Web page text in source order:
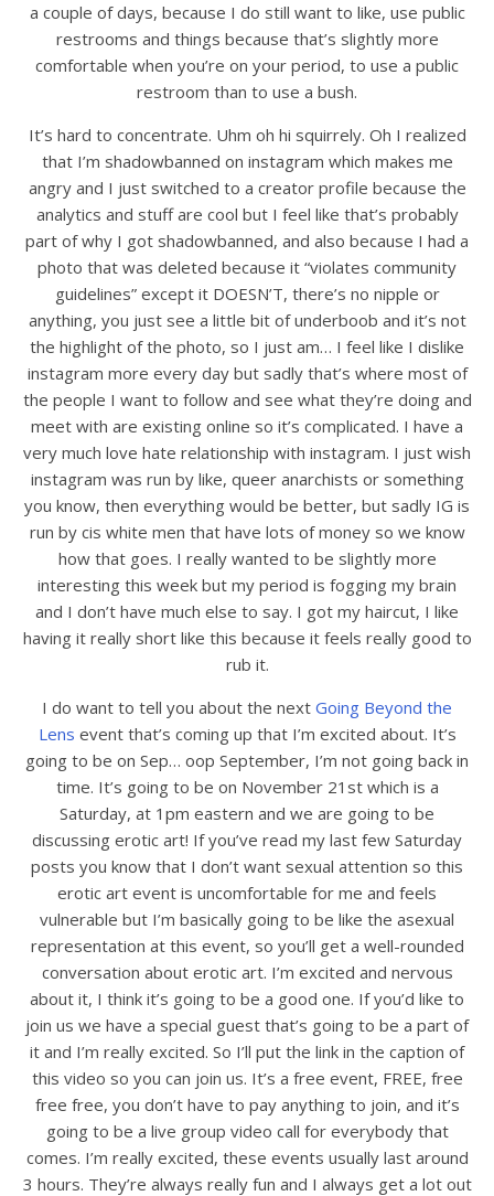
a couple of days, because I do still want to like, use public
restrooms and things because that’s slightly more
comfortable when you’re on your period, to use a public
restroom than to use a bush.
It’s hard to concentrate. Uhm oh hi squirrely. Oh I realized
that I’m shadowbanned on instagram which makes me
angry and I just switched to a creator profile because the
analytics and stuff are cool but I feel like that’s probably
part of why I got shadowbanned, and also because I had a
photo that was deleted because it “violates community
guidelines” except it DOESN’T, there’s no nipple or
anything, you just see a little bit of underboob and it’s not
the highlight of the photo, so I just am… I feel like I dislike
instagram more every day but sadly that’s where most of
the people I want to follow and see what they’re doing and
meet with are existing online so it’s complicated. I have a
very much love hate relationship with instagram. I just wish
instagram was run by like, queer anarchists or something
you know, then everything would be better, but sadly IG is
run by cis white men that have lots of money so we know
how that goes. I really wanted to be slightly more
interesting this week but my period is fogging my brain
and I don’t have much else to say. I got my haircut, I like
having it really short like this because it feels really good to
rub it.
I do want to tell you about the next Going Beyond the
Lens event that’s coming up that I’m excited about. It’s
going to be on Sep… oop September, I’m not going back in
time. It’s going to be on November 21st which is a
Saturday, at 1pm eastern and we are going to be
discussing erotic art! If you’ve read my last few Saturday
posts you know that I don’t want sexual attention so this
erotic art event is uncomfortable for me and feels
vulnerable but I’m basically going to be like the asexual
representation at this event, so you’ll get a well-rounded
conversation about erotic art. I’m excited and nervous
about it, I think it’s going to be a good one. If you’d like to
join us we have a special guest that’s going to be a part of
it and I’m really excited. So I’ll put the link in the caption of
this video so you can join us. It’s a free event, FREE, free
free free, you don’t have to pay anything to join, and it’s
going to be a live group video call for everybody that
comes. I’m really excited, these events usually last around
3 hours. They’re always really fun and I always get a lot out